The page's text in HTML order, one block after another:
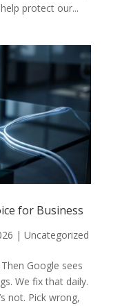
protect our...
for Business
| Uncategorized
Google sees
We fix that daily.
not. Pick wrong,